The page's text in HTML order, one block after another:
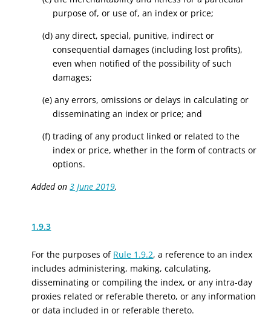
purpose of, or use of, an index or price;
(d) any direct, special, punitive, indirect or
consequential damages (including lost profits),
even when notified of the possibility of such
damages;
(e) any errors, omissions or delays in calculating or
disseminating an index or price; and
(f) trading of any product linked or related to the
index or price, whether in the form of contracts or
options.
Added on3 June 2019.
1.9.3
For the purposes of Rule 1.9.2, a reference to an index
includes administering, making, calculating,
disseminating or compiling the index, or any intra-day
proxies related or referable thereto, or any information
or data included in or referable thereto.